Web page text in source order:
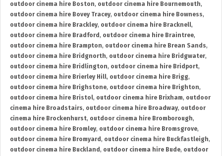
outdoor cinema hire Boston, outdoor cinema hire Bournemouth,
outdoor cinema hire Bovey Tracey, outdoor cinema hire Bowness,
outdoor cinema hire Brackley, outdoor cinema hire Bracknell,
outdoor cinema hire Bradford , outdoor cinema hire Braintree,
outdoor cinema hire Brampton, outdoor cinema hire Brean Sands,
outdoor cinema hire Bridgnorth, outdoor cinema hire Bridgwater,
outdoor cinema hire Bridlington, outdoor cinema hire Bridport,
outdoor cinema hire Brierley Hill, outdoor cinema hire Brigg,
outdoor cinema hire Brighstone, outdoor cinema hire Brighton,
outdoor cinema hire Bristol, outdoor cinema hire Brixham, outdoor
cinema hire Broadstairs, outdoor cinema hire Broadway, outdoor
cinema hire Brockenhurst, outdoor cinema hire Bromborough,
outdoor cinema hire Bromley, outdoor cinema hire Bromsgrove,
outdoor cinema hire Bromyard , outdoor cinema hire Buckfastleigh,
outdoor cinema hire Buckland , outdoor cinema hire Bude, outdoor